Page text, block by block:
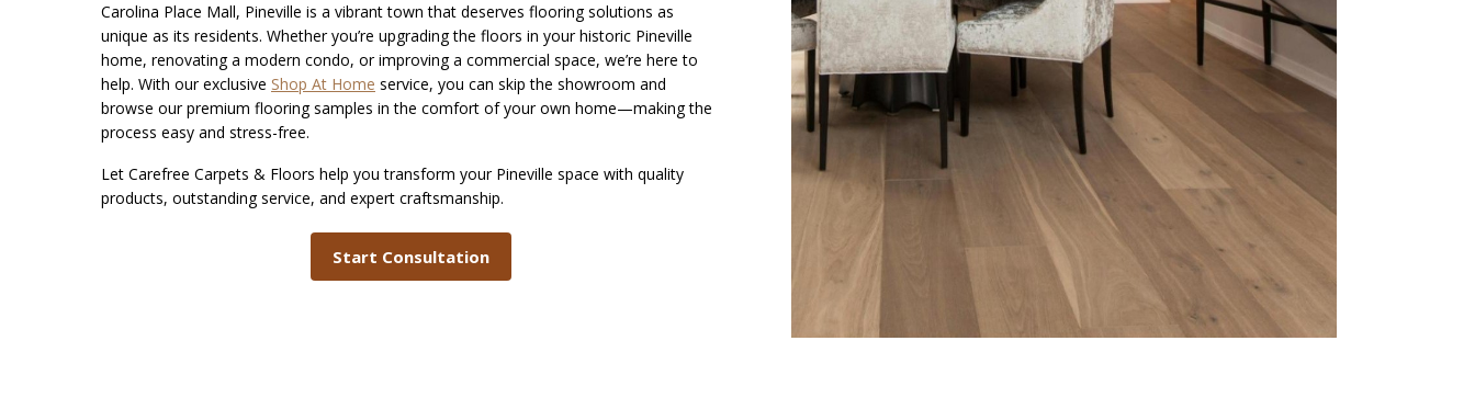
Carolina Place Mall, Pineville is a vibrant town that deserves flooring solutions as
unique as its residents. Whether you’re upgrading the floors in your historic Pineville
home, renovating a modern condo, or improving a commercial space, we’re here to
help. With our exclusive Shop At Home service, you can skip the showroom and
browse our premium flooring samples in the comfort of your own home—making the
process easy and stress-free.
Let Carefree Carpets & Floors help you transform your Pineville space with quality
products, outstanding service, and expert craftsmanship.
Start Consultation